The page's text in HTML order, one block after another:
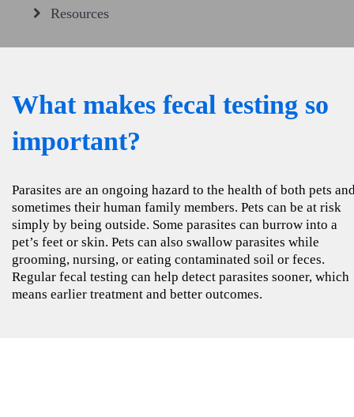
Resources
What makes fecal testing so
important?
Parasites are an ongoing hazard to the health of both pets
sometimes their human family members. Pets can be at risk
simply by being outside. Some parasites can burrow into a
pet’s feet or skin. Pets can also swallow parasites while
grooming, nursing, or eating contaminated soil or feces.
Regular fecal testing can help detect parasites sooner, which
means earlier treatment and better outcomes.